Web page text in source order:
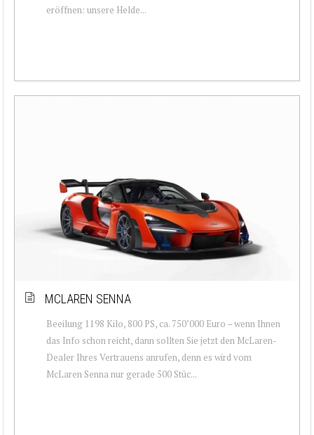
eröffnen: unsere Helde...
MCLAREN SENNA
Beeilung 1198 Kilo, 800 PS, ca. 750’000 Euro – wenn Ihnen
das Info schon reicht, dann sollten Sie jetzt den McLaren-
Dealer Ihres Vertrauens anrufen, denn es wird vom
McLaren Senna nur gerade 500 Stüc...